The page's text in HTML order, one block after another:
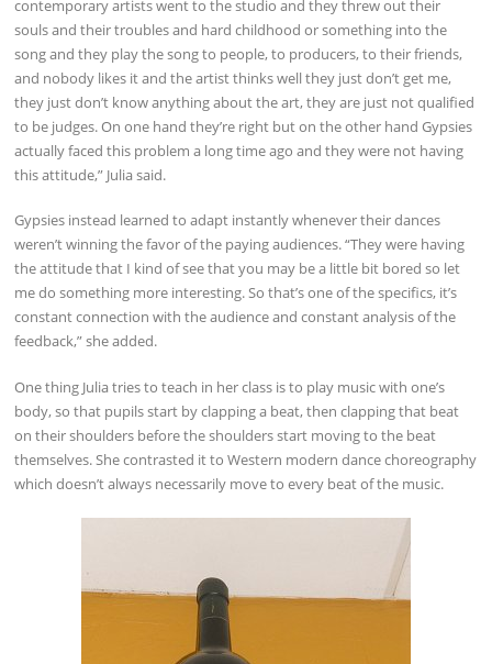
contemporary artists went to the studio and they threw out their
souls and their troubles and hard childhood or something into the
song and they play the song to people, to producers, to their friends,
and nobody likes it and the artist thinks well they just don’t get me,
they just don’t know anything about the art, they are just not qualified
to be judges. On one hand they’re right but on the other hand Gypsies
actually faced this problem a long time ago and they were not having
this attitude,” Julia said.
Gypsies instead learned to adapt instantly whenever their dances
weren’t winning the favor of the paying audiences. “They were having
the attitude that I kind of see that you may be a little bit bored so let
me do something more interesting. So that’s one of the specifics, it’s
constant connection with the audience and constant analysis of the
feedback,” she added.
One thing Julia tries to teach in her class is to play music with one’s
body, so that pupils start by clapping a beat, then clapping that beat
on their shoulders before the shoulders start moving to the beat
themselves. She contrasted it to Western modern dance choreography
which doesn’t always necessarily move to every beat of the music.